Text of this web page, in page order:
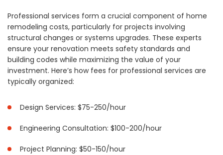
Professional services form a crucial component of home
remodeling costs, particularly for projects involving
structural changes or systems upgrades. These experts
ensure your renovation meets safety standards and
building codes while maximizing the value of your
investment. Here’s how fees for professional services are
typically organized:
Design Services: $75-250/hour
Engineering Consultation: $100-200/hour
Project Planning: $50-150/hour